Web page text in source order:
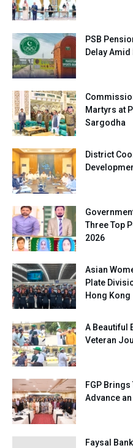
PSB
Delay
Martyrs at
Sargodha
District
Three Top
2026
Asian
Plate
Hong Kong
A Beautiful
Veteran
FGP
Advance
Faysal